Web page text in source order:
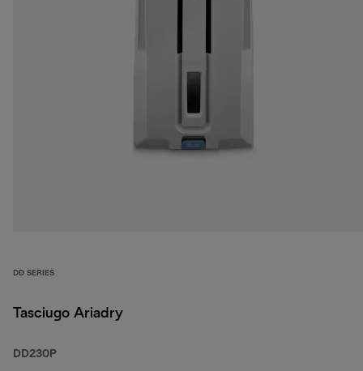
DD SERIES
Tasciugo Ariadry
DD230P